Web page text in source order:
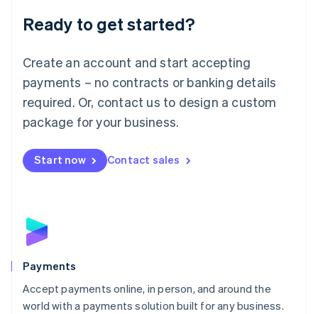
Ready to get started?
Create an account and start accepting
payments – no contracts or banking details
required. Or, contact us to design a custom
package for your business.
Start now Contact sales
Payments
Accept payments online, in person, and around the
world with a payments solution built for any business.
Luxembourg
Français DeutschEnglish
简体中文English
English简体中文
Malta
English
Mexico
Netherlands
NederlandsEnglish
English
Poland
Portugal
PortuguêsEnglish
Romania